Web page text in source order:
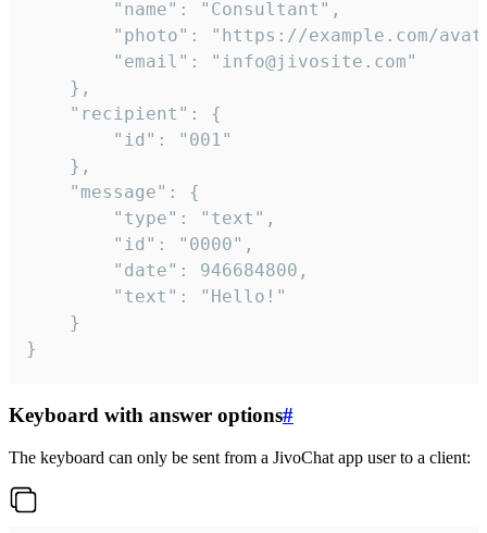
}
Keyboard with answer options#
The keyboard can only be sent from a JivoChat app user to a client: